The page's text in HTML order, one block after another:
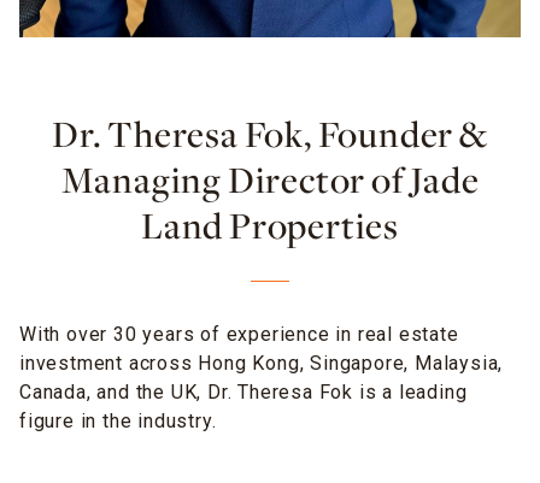
Dr. Theresa Fok, Founder &
Managing Director of Jade
Land Properties
With over 30 years of experience in real estate
investment across Hong Kong, Singapore, Malaysia,
Canada, and the UK, Dr. Theresa Fok is a leading
figure in the industry.